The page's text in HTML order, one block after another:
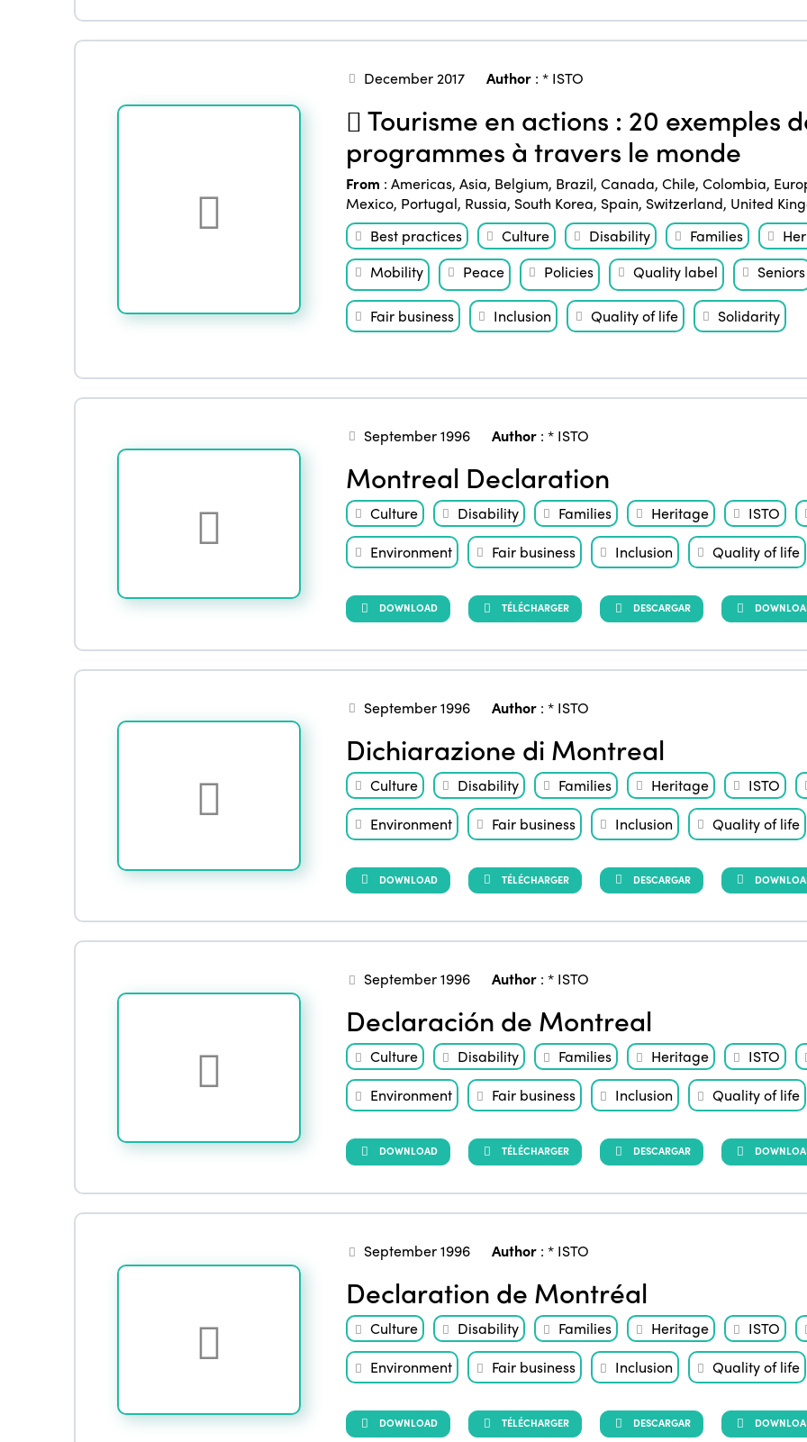
December 2017 Author: * ISTO
Tourisme en actions : 20 exemples
programmes à travers le monde
From : Americas, Asia, Belgium, Brazil, Canada, Chile, Colombia,
Mexico, Portugal, Russia, South Korea, Spain, Switzerland, United
Best practices
Culture Disability Families
Mobility
Peace Policies Quality label Seniors
Fair business
Inclusion Quality of life Solidarity
September 1996 Author: * ISTO
Montreal Declaration
Culture Disability Families Heritage ISTO
Environment
Fair business Inclusion Quality of life
DOWNLOAD TÉLÉCHARGER DESCARGAR
September 1996 Author: * ISTO
Dichiarazione di Montreal
Culture Disability Families Heritage ISTO
Environment
Fair business Inclusion Quality of life
DOWNLOAD TÉLÉCHARGER DESCARGAR
September 1996 Author: * ISTO
Declaración de Montreal
Culture Disability Families Heritage ISTO
Environment
Fair business Inclusion Quality of life
DOWNLOAD TÉLÉCHARGER DESCARGAR
September 1996 Author: * ISTO
Declaration de Montréal
Culture Disability Families Heritage ISTO
Environment
Fair business Inclusion Quality of life
DOWNLOAD TÉLÉCHARGER DESCARGAR